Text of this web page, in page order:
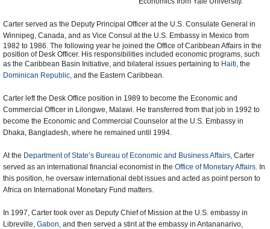
Carter served as the Deputy Principal Officer at the U.S. Consulate General in
Winnipeg, Canada, and as Vice Consul at the U.S. Embassy in Mexico from
1982 to 1986. The following year he joined the Office of Caribbean Affairs in the
position of Desk Officer. His responsibilities included economic programs, such
as the Caribbean Basin Initiative, and bilateral issues pertaining to Haiti, the
Dominican Republic, and the Eastern Caribbean.
Carter left the Desk Office position in 1989 to become the Economic and
Commercial Officer in Lilongwe, Malawi. He transferred from that job in 1992 to
become the Economic and Commercial Counselor at the U.S. Embassy in
Dhaka, Bangladesh, where he remained until 1994.
At the Department of State’s Bureau of Economic and Business Affairs, Carter
served as an international financial economist in the Office of Monetary Affairs. In
this position, he oversaw international debt issues and acted as point person to
Africa on International Monetary Fund matters.
In 1997, Carter took over as Deputy Chief of Mission at the U.S. embassy in
Libreville, Gabon, and then served a stint at the embassy in Antananarivo,